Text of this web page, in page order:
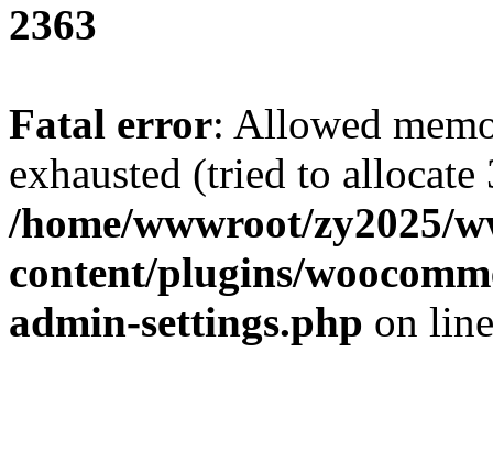
2363
Fatal error: Allowed
exhausted (tried to
/home/wwwroot/zy2025/
content/plugins/
admin-settings.php on